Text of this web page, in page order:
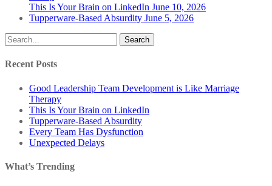
This Is Your Brain on LinkedIn June 10, 2026
Tupperware-Based Absurdity June 5, 2026
Search
Recent Posts
Good Leadership Team Development is Like Marriage
Therapy
This Is Your Brain on LinkedIn
Tupperware-Based Absurdity
Every Team Has Dysfunction
Unexpected Delays
What’s Trending